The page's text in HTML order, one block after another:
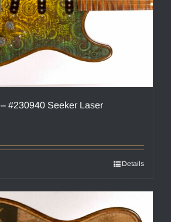
#230940 Seeker Laser
Details